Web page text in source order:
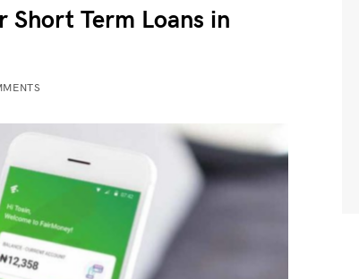
Short Term Loans in